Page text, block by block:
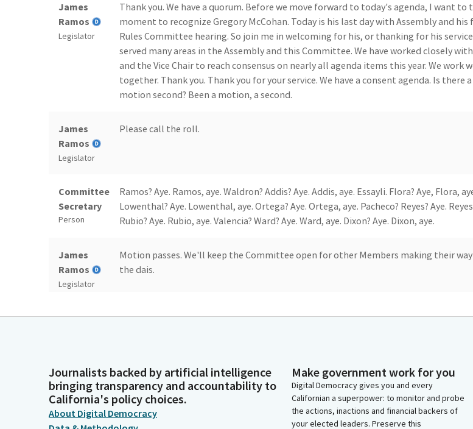
James
Ramos
Legislator
Thank you. We have a quorum. Before we move forward to today's agenda, I want to
moment to recognize Gregory McCohan. Today is his last day with Assembly and his
Rules Committee hearing. So join me in welcoming for his, or thanking for his
served many areas in the Assembly and this Committee. We have worked closely
and the Vice Chair to reach consensus on nearly all agenda items this year. We work
together. Thank you. Thank you for your service. We have a consent agenda. Is there a
motion second? Been a motion, a second.
James
Ramos
Legislator
Please call the roll.
Committee
Secretary
Person
Ramos? Aye. Ramos, aye. Waldron? Addis? Aye. Addis, aye. Essayli. Flora? Aye, Flora,
Lowenthal? Aye. Lowenthal, aye. Ortega? Aye. Ortega, aye. Pacheco? Reyes? Aye.
Rubio? Aye. Rubio, aye. Valencia? Ward? Aye. Ward, aye. Dixon? Aye. Dixon, aye.
James
Ramos
Legislator
Motion passes. We'll keep the Committee open for other Members making their
the dais.
James
Thank you. Pacheco.
Committee
Secretary
Person
So. Pacheco. Pacheco. Pacheco. Pacheco. Aye.
Journalists backed by artificial intelligence
bringing transparency and accountability to
California's policy choices.
About Digital Democracy
Make government work for you
Digital Democracy gives you and every
Californian a superpower: to monitor and probe
the actions, inactions and financial backers of
your elected leaders. Preserve this